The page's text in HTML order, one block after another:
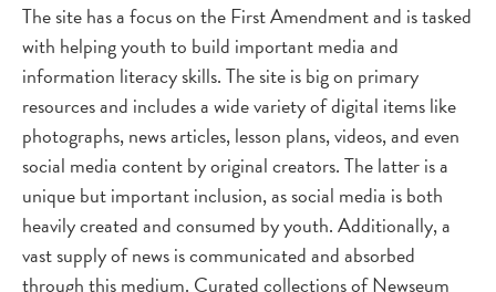
The site has a focus on the First Amendment and is tasked
with helping youth to build important media and
information literacy skills. The site is big on primary
resources and includes a wide variety of digital items like
photographs, news articles, lesson plans, videos, and even
social media content by original creators. The latter is a
unique but important inclusion, as social media is both
heavily created and consumed by youth. Additionally, a
vast supply of news is communicated and absorbed
through this medium. Curated collections of Newseum